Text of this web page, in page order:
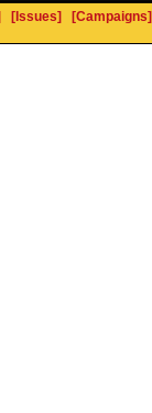
[Issues]
[Campaigns]